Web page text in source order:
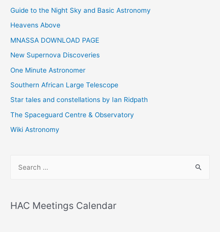
Guide to the Night Sky and Basic Astronomy
Heavens Above
MNASSA DOWNLOAD PAGE
New Supernova Discoveries
One Minute Astronomer
Southern African Large Telescope
Star tales and constellations by Ian Ridpath
The Spaceguard Centre & Observatory
Wiki Astronomy
rHAC Meetings Calendar